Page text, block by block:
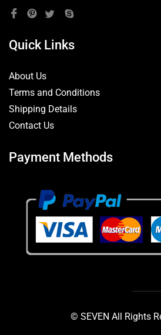
Quick Links
About Us
Terms and Conditions
Shipping Details
Contact Us
Payment Methods
© SEVEN All Rights